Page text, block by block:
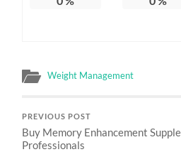
Weight Management
PREVIOUS POST
Buy Memory Enhancement
Professionals